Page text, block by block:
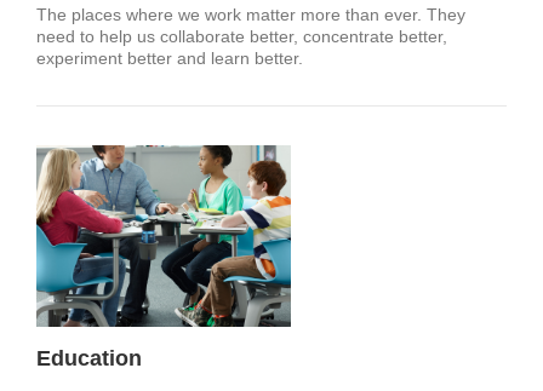
The places where we work matter more than ever. They
need to help us collaborate better, concentrate better,
experiment better and learn better.
Education